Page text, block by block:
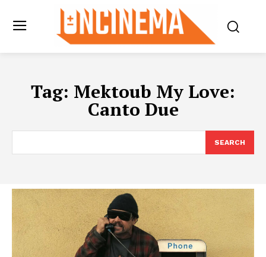
Tag: Mektoub My Love:
Canto Due
SEARCH